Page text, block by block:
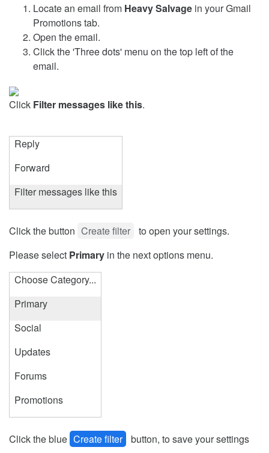
Locate an email from Heavy Salvage in your Gmail
Promotions tab.
Open the email.
Click the 'Three dots' menu on the top left of the
email.
Click Filter messages like this.
Reply
Forward
Filter messages like this
Click the button Create filter
to open your settings.
Please select Primary in the next options menu.
Choose Category...
Primary
Social
Updates
Forums
Promotions
Click the blue Create filter button, to save your settings